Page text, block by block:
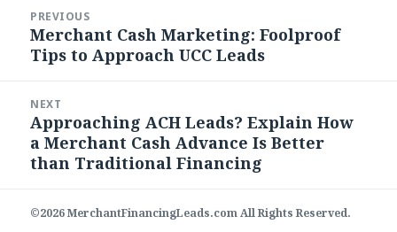
navigation
PREVIOUS
Previous
post:
Merchant Cash Marketing: Foolproof
Tips to Approach UCC Leads
NEXT
Next
post:
Approaching ACH Leads? Explain How
a Merchant Cash Advance Is Better
than Traditional Financing
©2026 MerchantFinancingLeads.com All Rights Reserved.